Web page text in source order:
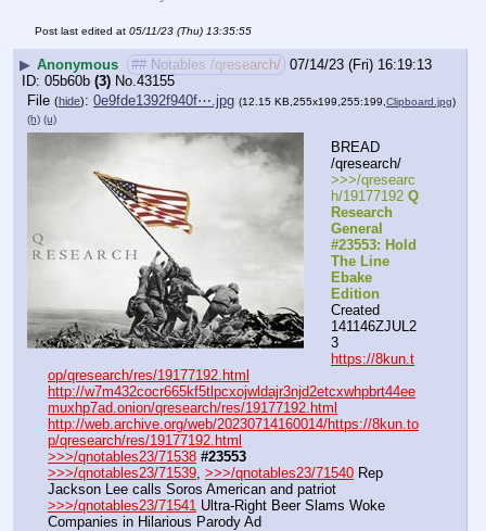
Post last edited at 05/11/23 (Thu) 13:35:55
▶ Anonymous ## Notables /qresearch/ 07/14/23 (Fri) 16:19:13
05b60b (3) No.43155
File (hide): 0e9fde1392f940f⋯.jpg (12.15 KB,255x199,255:199, Clipboard.jpg)
(h) (u)
BREAD
/qresearch/
>>>/qresearc
h/19177192 Q
Research
General
#23553: Hold
The Line
Ebake
Edition
Created
141146ZJUL2
3
https://8kun.t
op/qresearch/res/19177192.html
http://w7m432cocr665kf5tlpcxojwldajr3njd2etcxwhpbrt44ee
muxhp7ad.onion/qresearch/res/19177192.html
http://web.archive.org/web/20230714160014/https://8kun.to
p/qresearch/res/19177192.html
>>>/qnotables23/71538 #23553
>>>/qnotables23/71539 >>>/qnotables23/71540 Rep
Jackson Lee calls Soros American and patriot
>>>/qnotables23/71541 Ultra-Right Beer Slams Woke
Companies in Hilarious Parody Ad